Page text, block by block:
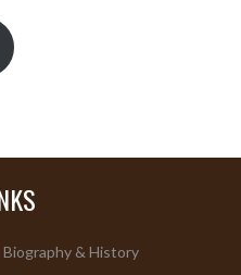
Biography & History